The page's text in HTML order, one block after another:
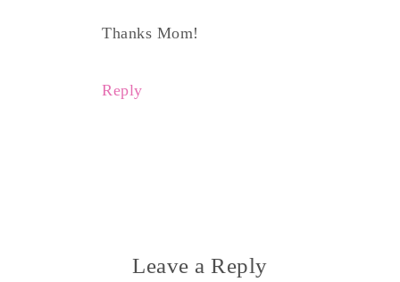
Thanks Mom!
Reply
Leave a Reply